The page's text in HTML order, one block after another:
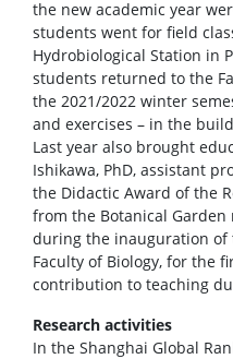
the new academic year
students went for field
Hydrobiological Station in
students returned to the
the 2021/2022 winter
and exercises – in the
Last year also brought
Ishikawa, PhD, assistant
the Didactic Award of the
from the Botanical
during the inauguration of
Faculty of Biology, for the
contribution to teaching
Research activities
In the Shanghai Global